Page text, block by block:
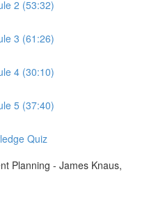
2 (53:32)
3 (61:26)
4 (30:10)
5 (37:40)
Quiz
Planning - James Knaus,